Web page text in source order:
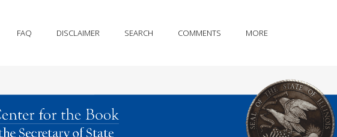
FAQ DISCLAIMER SEARCH COMMENTS MORE